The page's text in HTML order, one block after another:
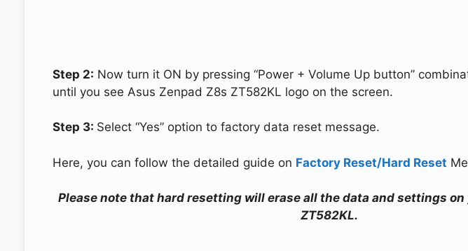
Step 2: Now turn it ON by pressing “Power + Volume Up button”
until you see Asus Zenpad Z8s ZT582KL logo on the screen.
Step 3: Select “Yes” option to factory data reset message.
Here, you can follow the detailed guide on Factory Reset/Hard Reset
Please note that hard resetting will erase all the data and settings on
ZT582KL.